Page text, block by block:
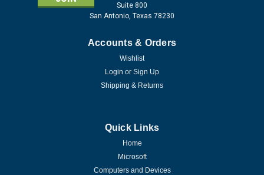
Suite 800
San Antonio, Texas 78230
Accounts & Orders
Wishlist
Login or Sign Up
Shipping & Returns
Quick Links
Home
Microsoft
Computers and Devices